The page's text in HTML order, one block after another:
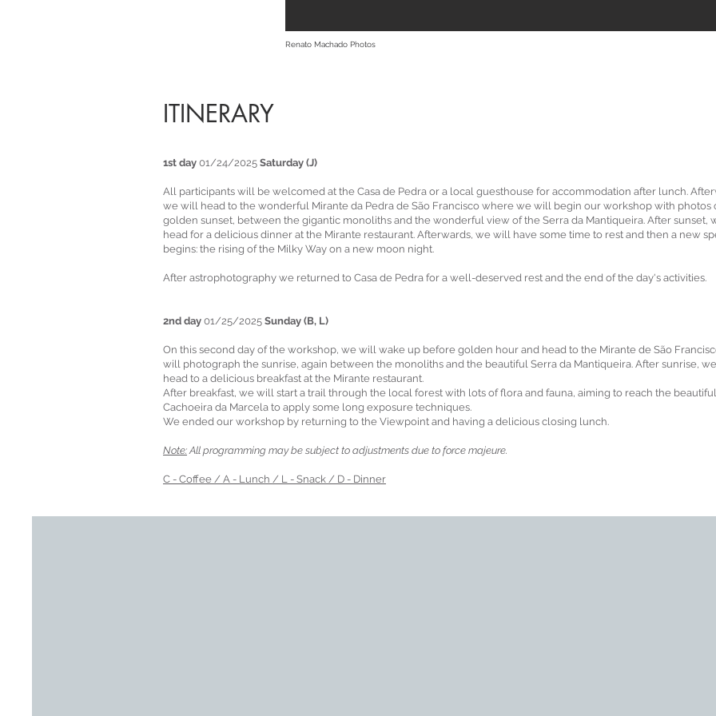
Renato Machado Photos
ITINERARY
1st day 01/24/2025 Saturday (J)
All participants will be welcomed at the Casa de Pedra or a local guesthouse for accommodation after lunch.
we will head to the wonderful Mirante da Pedra de São Francisco where we will begin our workshop with photos
golden sunset, between the gigantic monoliths and the wonderful view of the Serra da Mantiqueira. After sunset,
head for a delicious dinner at the Mirante restaurant. Afterwards, we will have some time to rest and then a new
begins: the rising of the Milky Way on a new moon night.
After astrophotography we returned to Casa de Pedra for a well-deserved rest and the end of the day's activities.
2nd day 01/25/2025 Sunday (B, L)
On this second day of the workshop, we will wake up before golden hour and head to the Mirante de São
will photograph the sunrise, again between the monoliths and the beautiful Serra da Mantiqueira. After sunrise,
head to a delicious breakfast at the Mirante restaurant.
After breakfast, we will start a trail through the local forest with lots of flora and fauna, aiming to reach the beautiful
Cachoeira da Marcela to apply some long exposure techniques.
We ended our workshop by returning to the Viewpoint and having a delicious closing lunch.
Note: All programming may be subject to adjustments due to force majeure.
C - Coffee / A - Lunch / L - Snack / D - Dinner